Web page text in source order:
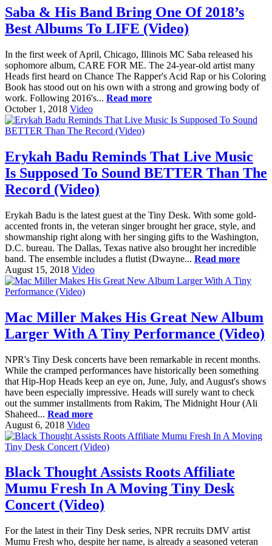
Saba & His Band Bring One Of 2018’s
Best Albums To LIFE (Video)
In the first week of April, Chicago, Illinois MC Saba released his
sophomore album, CARE FOR ME. The 24-year-old artist many
Heads first heard on Chance The Rapper's Acid Rap or his Coloring
Book has stood out on his own with a strong and growing body of
work. Following 2016's... Read more
October 1, 2018 Video
Erykah Badu Reminds That Live Music
Is Supposed To Sound BETTER Than The
Record (Video)
Erykah Badu is the latest guest at the Tiny Desk. With some gold-
accented fronts in, the veteran singer brought her grace, style, and
showmanship right along with her singing gifts to the Washington,
D.C. bureau. The Dallas, Texas native also brought her incredible
band. The ensemble includes a flutist (Dwayne... Read more
August 15, 2018 Video
Mac Miller Makes His Great New Album
Larger With A Tiny Performance (Video)
NPR's Tiny Desk concerts have been remarkable in recent months.
While the cramped performances have historically been something
that Hip-Hop Heads keep an eye on, June, July, and August's shows
have been especially impressive. Heads will surely want to check
out the summer installments from Rakim, The Midnight Hour (Ali
Shaheed... Read more
August 6, 2018 Video
Black Thought Assists Roots Affiliate
Mumu Fresh In A Moving Tiny Desk
Concert (Video)
For the latest in their Tiny Desk series, NPR recruits DMV artist
Mumu Fresh who, despite her name, is already a seasoned veteran